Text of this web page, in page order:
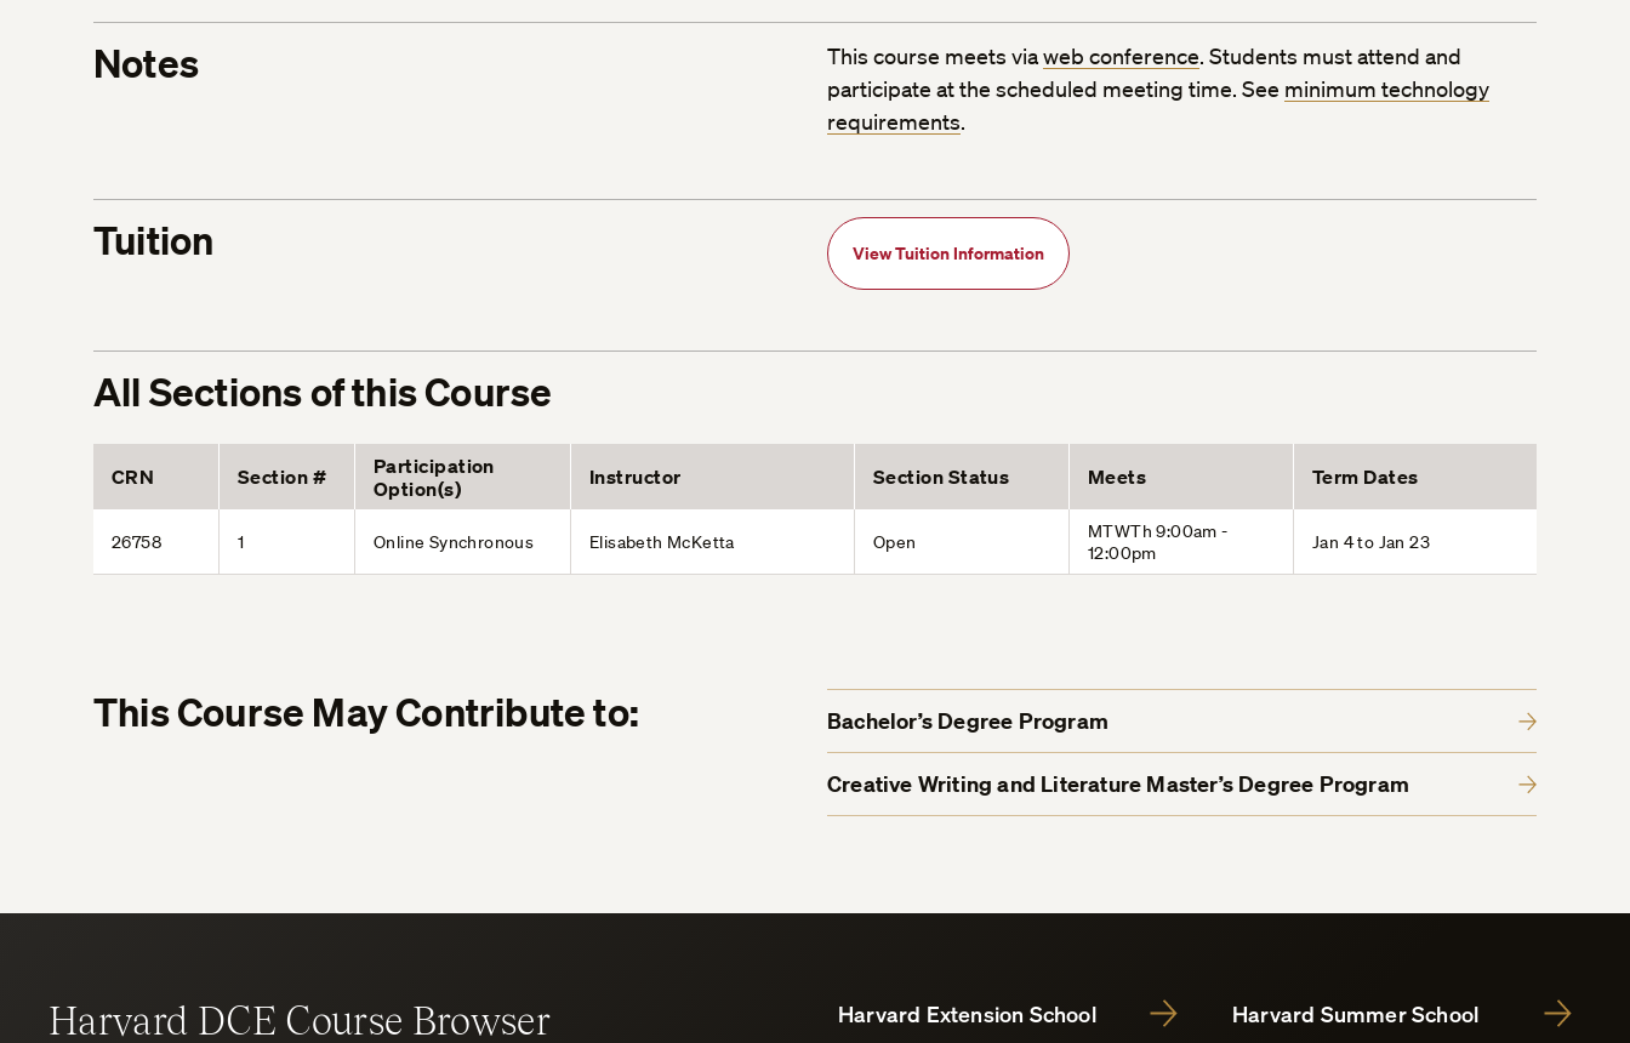
Notes This course meets viaweb conference. Students must attend and
participate at the scheduled meeting time. See minimum technology
requirements.
Tuition View Tuition Information
All Sections of this Course
CRN Section #
Participation
Option(s)
Instructor Section Status Meets Term Dates
26758 1 Online Synchronous Elisabeth McKetta Open
MTWTh 9:00am -
12:00pm
Jan 4 to Jan 23
This Course May Contribute to: Bachelor’s Degree Program
Creative Writing and Literature Master’s Degree Program
Harvard DCE Course Browser Harvard Extension School Harvard Summer School